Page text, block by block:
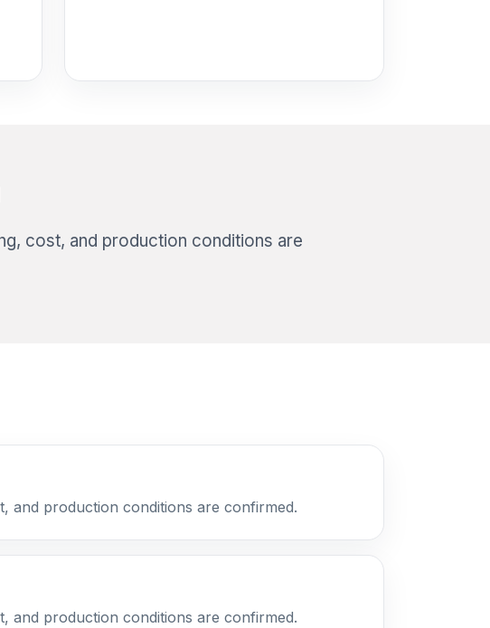
cost, and production conditions are
and production conditions are confirmed.
and production conditions are confirmed.